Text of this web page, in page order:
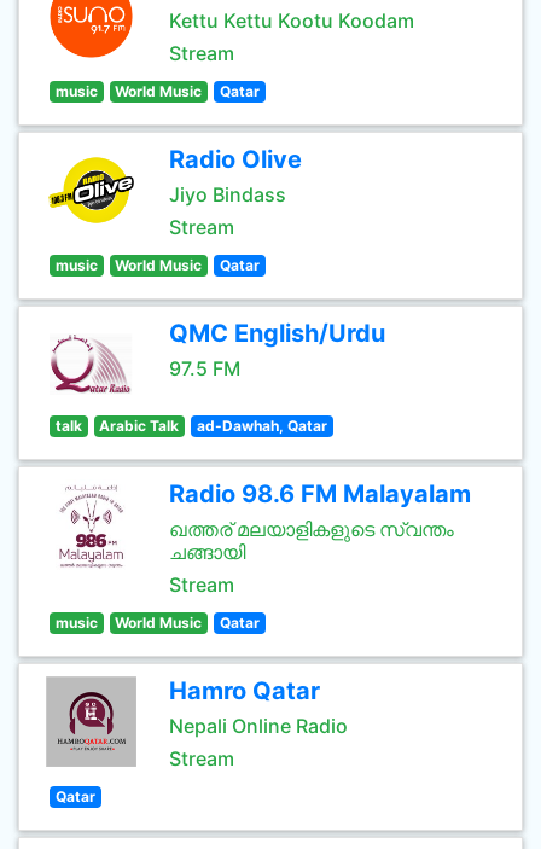
Kettu Kettu Kootu Koodam
Stream
music World Music Qatar
Radio Olive
Jiyo Bindass
Stream
music World Music Qatar
QMC English/Urdu
97.5 FM
talk Arabic Talk ad-Dawhah, Qatar
Radio 98.6 FM Malayalam
ഖത്തര് മലയാളികളുടെ സ്വന്തം
ചങ്ങായി
Stream
music World Music Qatar
Hamro Qatar
Nepali Online Radio
Stream
Qatar